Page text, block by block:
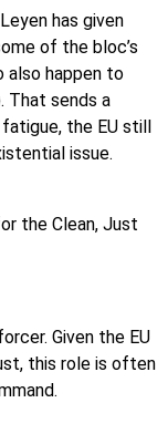
has given
of the bloc’s
also happen to
That sends a
the EU still
issue.
the Clean, Just
Given the EU
this role is often